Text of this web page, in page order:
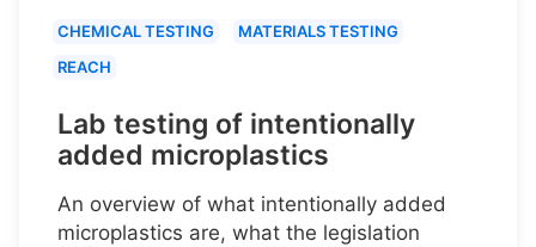
CHEMICAL TESTING
MATERIALS TESTING
REACH
Lab testing of intentionally
added microplastics
An overview of what intentionally added
microplastics are, what the legislation